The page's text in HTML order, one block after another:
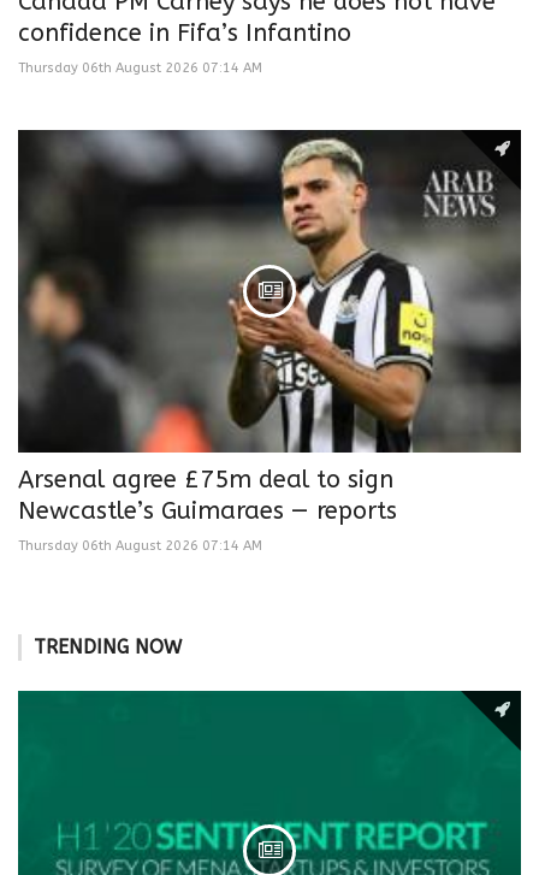
confidence in Fifa’s Infantino
Thursday 06th August 2026 07:14 AM
Arsenal agree £75m deal to sign
Newcastle’s Guimaraes — reports
Thursday 06th August 2026 07:14 AM
TRENDING NOW